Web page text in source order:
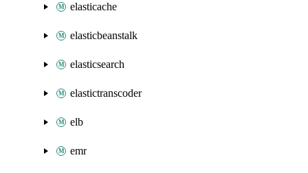
elasticache
elasticbeanstalk
elasticsearch
elastictranscoder
elb
emr